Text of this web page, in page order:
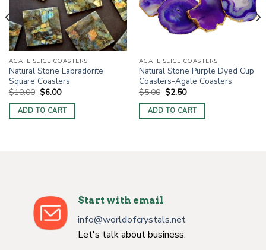
AGATE SLICE COASTERS
Natural Stone Labradorite
Square Coasters
$10.00 Original
price
was:
$10.00.
$6.00Current
is:
$6.00.
ADD TO CART
AGATE SLICE COASTERS
Natural Stone Purple Dyed Cup
Coasters-Agate Coasters
$5.00 Original
price
was:
$5.00.
$2.50Current
is:
$2.50.
ADD TO CART
Start with email
info@worldofcrystals.net
Let's talk about business.